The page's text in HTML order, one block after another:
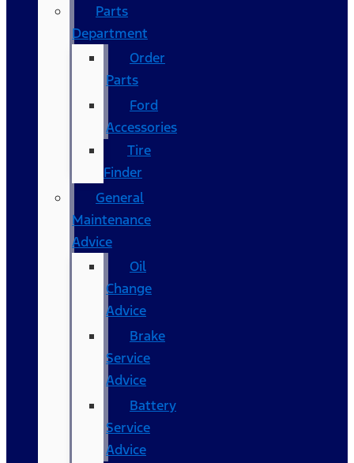
Parts
Department
Order
Parts
Ford
Accessories
Tire
Finder
General
Maintenance
Advice
Oil
Change
Advice
Brake
Service
Advice
Battery
Service
Advice